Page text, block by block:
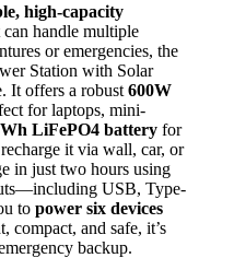
high-capacity
can handle multiple
or emergencies, the
Station with Solar
It offers a robust 600W
for laptops, mini-
LiFePO4 battery for
it via wall, car, or
in just two hours using
USB, Type-
to power six devices
compact, and safe, it’s
backup.